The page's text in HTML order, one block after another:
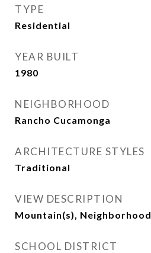
TYPE
Residential
YEAR BUILT
1980
NEIGHBORHOOD
Rancho Cucamonga
ARCHITECTURE STYLES
Traditional
VIEW DESCRIPTION
Mountain(s), Neighborhood
SCHOOL DISTRICT